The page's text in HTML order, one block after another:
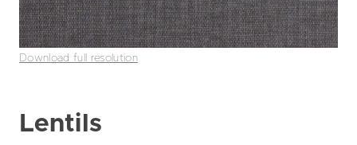
Download full resolution
Lentils